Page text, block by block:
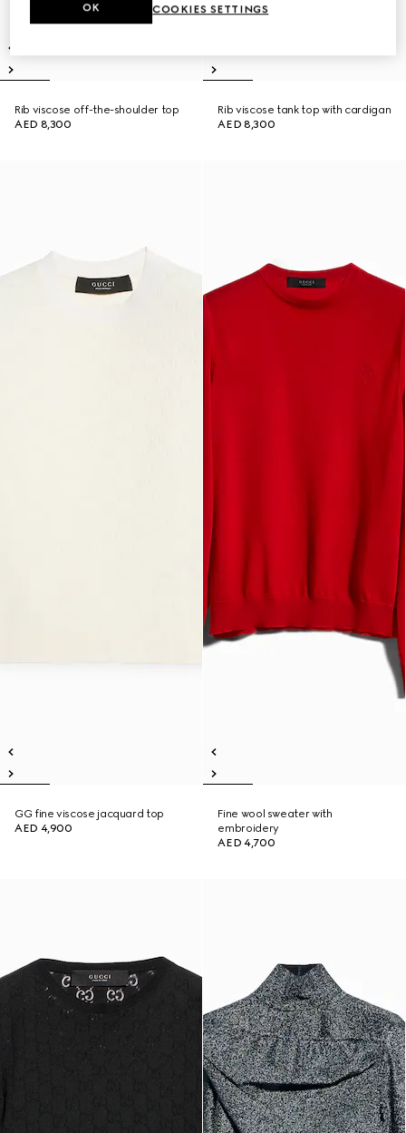
Rib viscose off-the-shoulder top
AED 8,300
Rib viscose tank top with cardigan
AED 8,300
GG fine viscose jacquard top
AED 4,900
Fine wool sweater with
embroidery
AED 4,700
COOKIES SETTINGS
OK